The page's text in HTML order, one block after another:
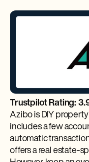
Trustpilot Rating:
Azibo is DIY
includes a few
automatic
offers a real estate-